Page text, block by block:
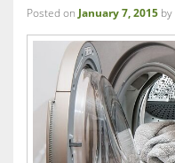
Posted on January 7, 2015 by